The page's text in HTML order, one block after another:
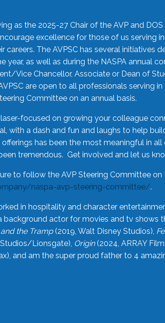
as the 2025-27 Chair of the AVP and
excellence for those of us serving
The AVPSC has several initiatives
year, as well as during the NASPA annual
Vice Chancellor, Associate or Dean of
are open to all professionals serving
Committee on an annual basis.
focused on growing your colleague
with a dash and fun and laughs to help
has been the most meaningful in
tremendous. Get involved and let us
to follow the AVP Steering Committee on
naspa-avp-steering-committee/.
in hospitality and character
background actor for movies and tv shows
the Tramp(2019, Walt Disney Studios),
Lionsgate), Origin(2024, ARRAY
and am the super proud father to 4